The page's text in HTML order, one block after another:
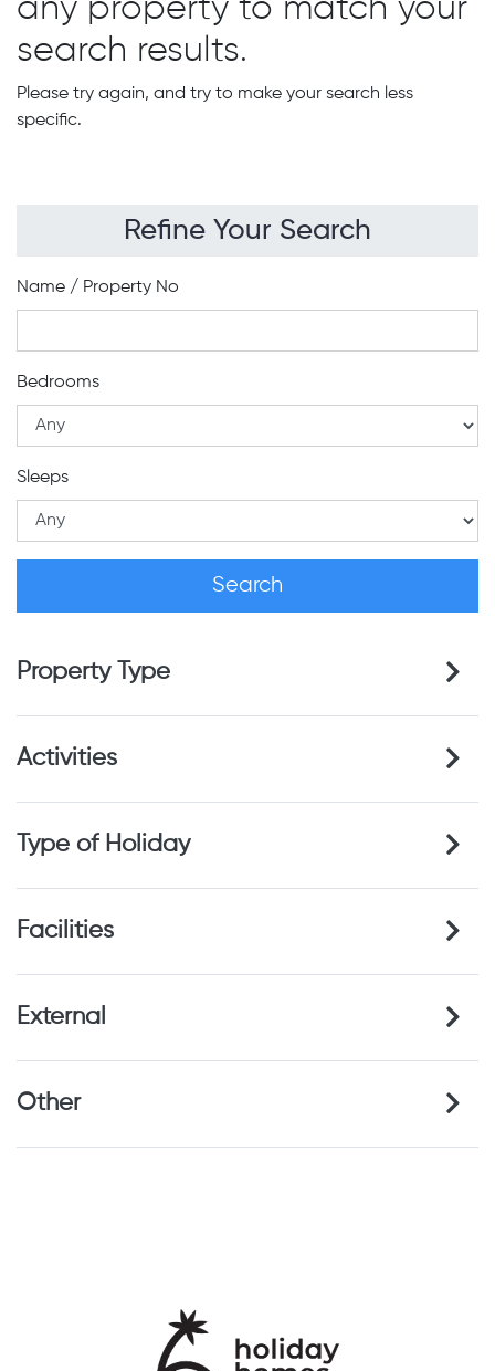
Refine Your Search
Name / Property No
Bedrooms
Sleeps
Property Type
Activities
Type of Holiday
Facilities
External
Other
any property to match your
search results.
Please try again, and try to make your search less
specific.